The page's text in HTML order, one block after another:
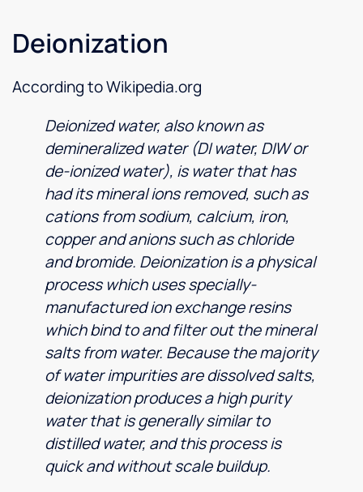
Deionization
According to Wikipedia.org
Deionized water, also known as
demineralized water (DI water, DIW or
de-ionized water), is water that has
had its mineral ions removed, such as
cations from sodium, calcium, iron,
copper and anions such as chloride
and bromide. Deionization is a physical
process which uses specially-
manufactured ion exchange resins
which bind to and filter out the mineral
salts from water. Because the majority
of water impurities are dissolved salts,
deionization produces a high purity
water that is generally similar to
distilled water, and this process is
quick and without scale buildup.